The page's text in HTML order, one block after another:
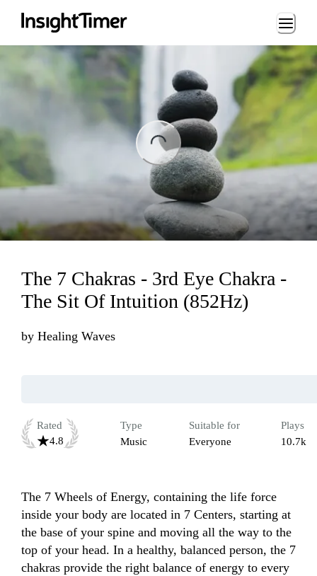
Loading...
The 7 Chakras - 3rd Eye Chakra -
The Sit Of Intuition (852Hz)
by Healing Waves
Rated
4.8
Type
Music
Suitable for
Everyone
Plays
10.7k
The 7 Wheels of Energy, containing the life force
inside your body are located in 7 Centers, starting at
the base of your spine and moving all the way to the
top of your head. In a healthy, balanced person, the 7
chakras provide the right balance of energy to every